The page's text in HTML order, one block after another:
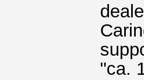
"ca.